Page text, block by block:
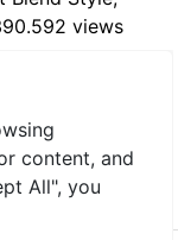
views
Home -
content, and
All", you